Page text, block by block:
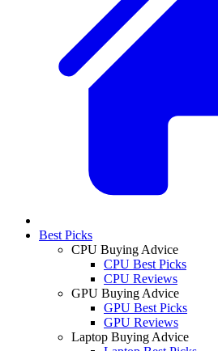
Best Picks
CPU Buying Advice
CPU Best Picks
CPU Reviews
GPU Buying Advice
GPU Best Picks
GPU Reviews
Laptop Buying Advice